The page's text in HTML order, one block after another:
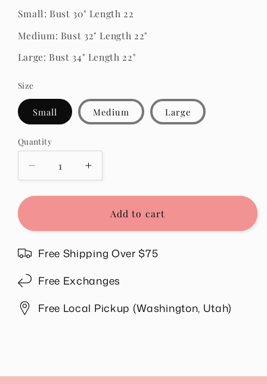
Small: Bust 30" Length 22
Medium: Bust 32" Length 22"
Large: Bust 34" Length 22"
Size
Small Medium Large
Quantity
Quantity
Decrease
quantity
for
Tank
Chocolate
Increase
quantity
for
Whitney
Tank
in
Chocolate
Add to cart
Free Shipping Over $75
Free Exchanges
Free Local Pickup (Washington, Utah)